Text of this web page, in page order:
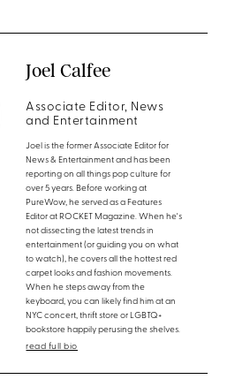
Joel Calfee
Associate Editor, News
and Entertainment
Joel is the former Associate Editor for
News & Entertainment and has been
reporting on all things pop culture for
over 5 years. Before working at
PureWow, he served as a Features
Editor at ROCKET Magazine. When he's
not dissecting the latest trends in
entertainment (or guiding you on what
to watch), he covers all the hottest red
carpet looks and fashion movements.
When he steps away from the
keyboard, you can likely find him at an
NYC concert, thrift store or LGBTQ+
bookstore happily perusing the shelves.
read full bio